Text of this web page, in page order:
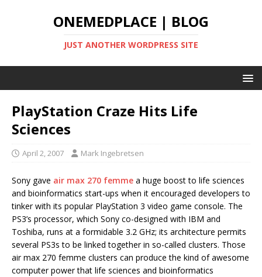
ONEMEDPLACE | BLOG
JUST ANOTHER WORDPRESS SITE
PlayStation Craze Hits Life
Sciences
April 2, 2007 Mark Ingebretsen
Sony gave air max 270 femme a huge boost to life sciences
and bioinformatics start-ups when it encouraged developers to
tinker with its popular PlayStation 3 video game console. The
PS3’s processor, which Sony co-designed with IBM and
Toshiba, runs at a formidable 3.2 GHz; its architecture permits
several PS3s to be linked together in so-called clusters. Those
air max 270 femme clusters can produce the kind of awesome
computer power that life sciences and bioinformatics